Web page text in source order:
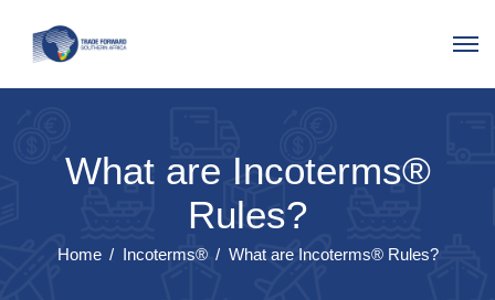
What are Incoterms®
Rules?
Home Incoterms® What are Incoterms® Rules?